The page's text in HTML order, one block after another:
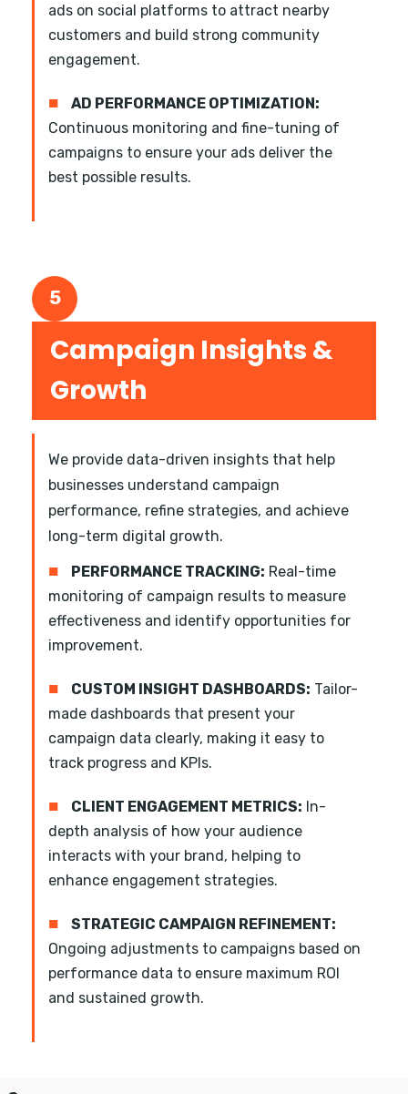
ads on social platforms to attract nearby
customers and build strong community
engagement.
■
AD PERFORMANCE OPTIMIZATION:
Continuous monitoring and fine-tuning of
campaigns to ensure your ads deliver the
best possible results.
5
Campaign Insights &
Growth
We provide data-driven insights that help
businesses understand campaign
performance, refine strategies, and achieve
long-term digital growth.
■ PERFORMANCE TRACKING: Real-time
monitoring of campaign results to measure
effectiveness and identify opportunities for
improvement.
■ CUSTOM INSIGHT DASHBOARDS: Tailor-
made dashboards that present your
campaign data clearly, making it easy to
track progress and KPIs.
■ CLIENT ENGAGEMENT METRICS: In-
depth analysis of how your audience
interacts with your brand, helping to
enhance engagement strategies.
■
STRATEGIC CAMPAIGN REFINEMENT:
Ongoing adjustments to campaigns based on
performance data to ensure maximum ROI
and sustained growth.